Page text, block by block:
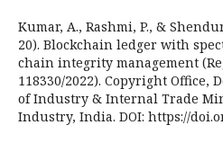
Kumar, A., Rashmi, P., &
20). Blockchain ledger with
chain integrity management
118330/2022). Copyright Office,
of Industry & Internal Trade
Industry, India. DOI: https://